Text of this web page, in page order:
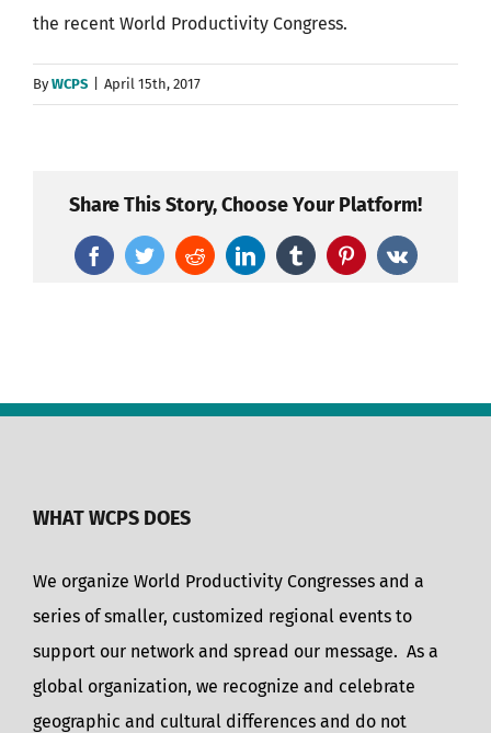
the recent World Productivity Congress.
ByWCPS April 15th, 2017
Share This Story, Choose Your Platform!
FacebookTwitterRedditLinkedInTumblrPinterest
Vk
WHAT WCPS DOES
We organize World Productivity Congresses and a
series of smaller, customized regional events to
support our network and spread our message. As a
global organization, we recognize and celebrate
geographic and cultural differences and do not